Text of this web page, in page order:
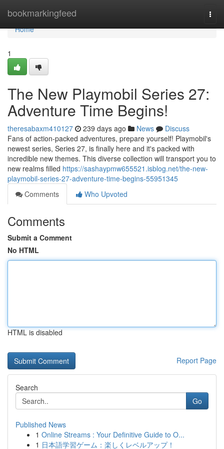
bookmarkingfeed
Home
Home
1
The New Playmobil Series 27:
Adventure Time Begins!
theresabaxm410127 239 days ago News
Discuss
Fans of action-packed adventures, prepare yourself! Playmobil's
newest series, Series 27, is finally here and it's packed with
incredible new themes. This diverse collection will transport you to
new realms filled https://sashaypmw655521.isblog.net/the-new-
playmobil-series-27-adventure-time-begins-55951345
Comments
Who Upvoted
Comments
Submit a Comment
No HTML
HTML is disabled
Report Page
Search
Go
Published News
1 Online Streams : Your Definitive Guide to O...
1 日本語学習ゲーム：楽しくレベルアップ！